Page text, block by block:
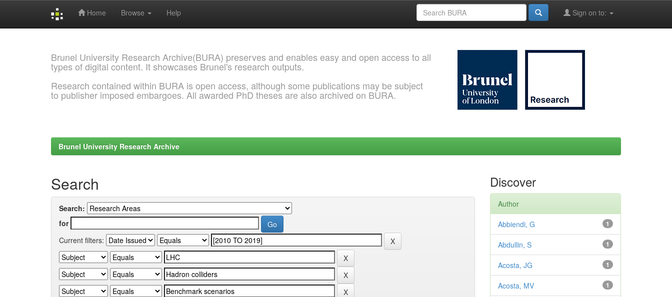
Home Browse Help Sign on to:
Brunel University Research Archive(BURA) preserves and enables easy and open access to all
types of digital content. It showcases Brunel's research outputs.
Research contained within BURA is open access, although some publications may be subject
to publisher imposed embargoes. All awarded PhD theses are also archived on BURA.
Brunel University Research Archive
Search
Search:
for
Current filters:
Discover
Author
1
Abbiendi, G
1
Abdullin, S
1
Acosta, JG
1
Acosta, MV